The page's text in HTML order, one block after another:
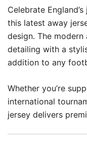
Celebrate
this latest away
design. The
detailing with a
addition to any
Whether you’re
international
jersey delivers